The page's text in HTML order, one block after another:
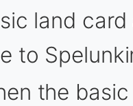
land
to
the